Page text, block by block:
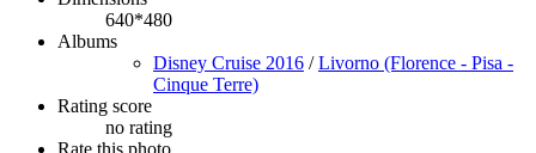
640*480
Albums
Disney Cruise 2016 /Livorno (Florence - Pisa -
Cinque Terre)
Rating score
no rating